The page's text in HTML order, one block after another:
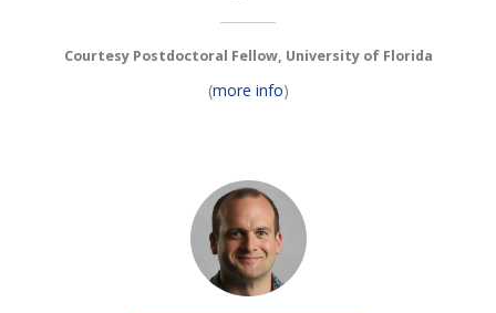
Courtesy Postdoctoral Fellow, University of Florida
(more info)